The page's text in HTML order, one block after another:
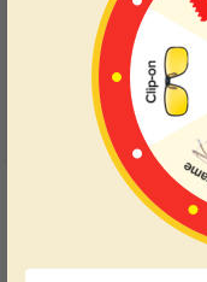
5.0
Get
WRITE A REVIEW
Charles